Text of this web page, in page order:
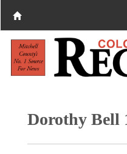
Dorothy Bell